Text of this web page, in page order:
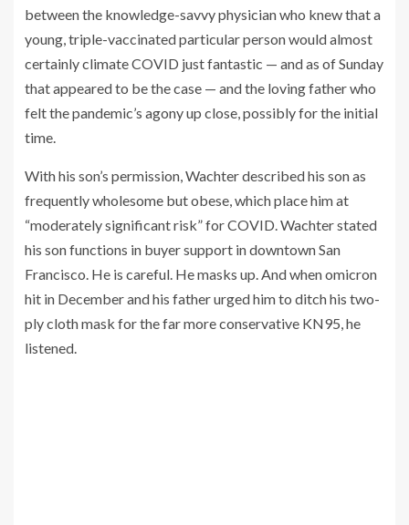
between the knowledge-savvy physician who knew that a
young, triple-vaccinated particular person would almost
certainly climate COVID just fantastic — and as of Sunday
that appeared to be the case — and the loving father who
felt the pandemic’s agony up close, possibly for the initial
time.
With his son’s permission, Wachter described his son as
frequently wholesome but obese, which place him at
“moderately significant risk” for COVID. Wachter stated
his son functions in buyer support in downtown San
Francisco. He is careful. He masks up. And when omicron
hit in December and his father urged him to ditch his two-
ply cloth mask for the far more conservative KN95, he
listened.